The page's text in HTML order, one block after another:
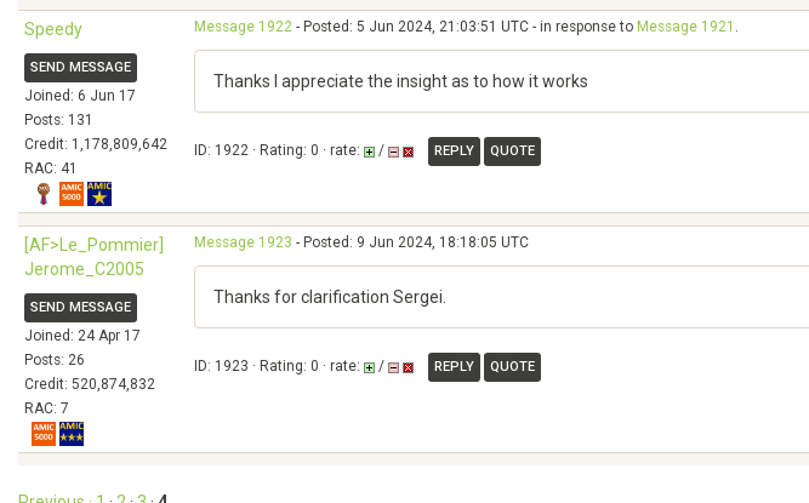
Speedy
SEND MESSAGE
Joined: 6 Jun 17
Posts: 131
Credit: 1,178,809,642
RAC: 41
Message 1922 - Posted: 5 Jun 2024, 21:03:51 UTC - in response to Message 1921 .
Thanks I appreciate the insight as to how it works
ID: 1922 · Rating: 0 · rate: / REPLY QUOTE
[AF>Le_Pommier]
Jerome_C2005
SEND MESSAGE
Joined: 24 Apr 17
Posts: 26
Credit: 520,874,832
RAC: 7
Message 1923 - Posted: 9 Jun 2024, 18:18:05 UTC
Thanks for clarification Sergei.
ID: 1923 · Rating: 0 · rate: / REPLY QUOTE